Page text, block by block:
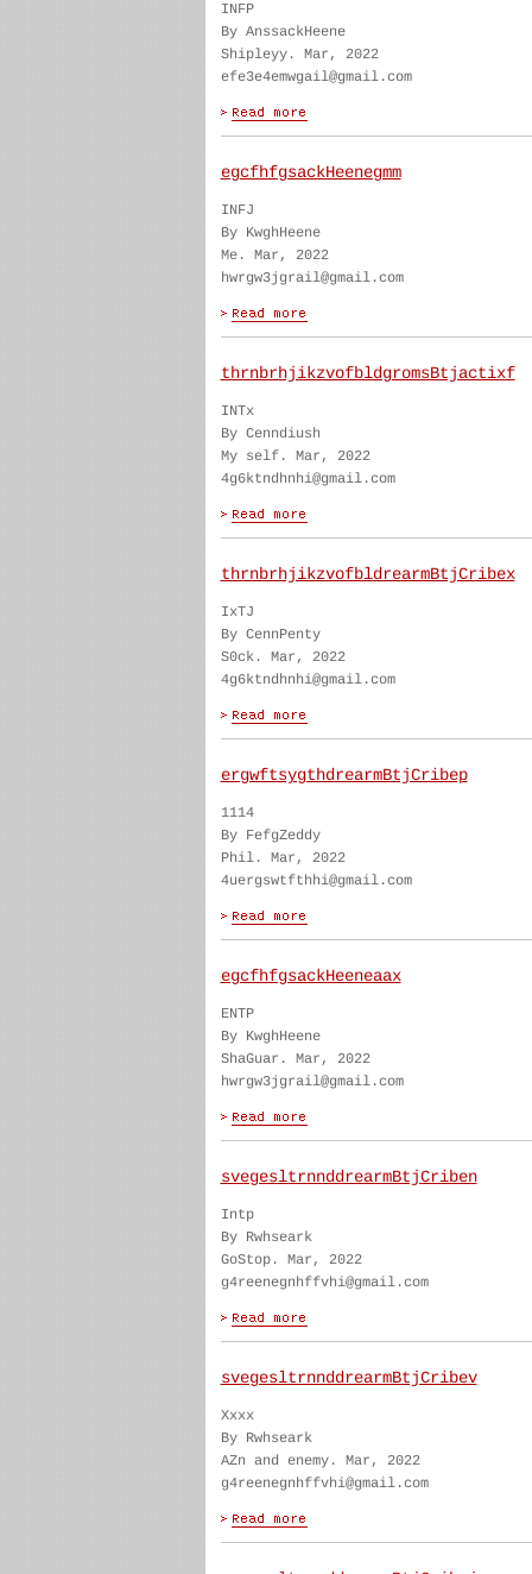
INFP
By AnssackHeene
Shipleyy. Mar, 2022
efe3e4emwgail@gmail.com
egcfhfgsackHeenegmm
INFJ
By KwghHeene
Me. Mar, 2022
hwrgw3jgrail@gmail.com
thrnbrhjikzvofbldgromsBtjactixf
INTx
By Cenndiush
My self. Mar, 2022
4g6ktndhnhi@gmail.com
thrnbrhjikzvofbldrearmBtjCribex
IxTJ
By CennPenty
S0ck. Mar, 2022
4g6ktndhnhi@gmail.com
ergwftsygthdrearmBtjCribep
1114
By FefgZeddy
Phil. Mar, 2022
4uergswtfthhi@gmail.com
egcfhfgsackHeeneaax
ENTP
By KwghHeene
ShaGuar. Mar, 2022
hwrgw3jgrail@gmail.com
svegesltrnnddrearmBtjCriben
Intp
By Rwhseark
GoStop. Mar, 2022
g4reenegnhffvhi@gmail.com
svegesltrnnddrearmBtjCribev
Xxxx
By Rwhseark
AZn and enemy. Mar, 2022
g4reenegnhffvhi@gmail.com